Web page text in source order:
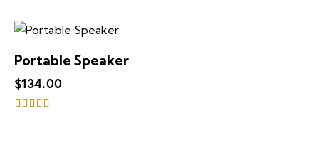
4.00
out of 5
Portable Speaker
$134.00